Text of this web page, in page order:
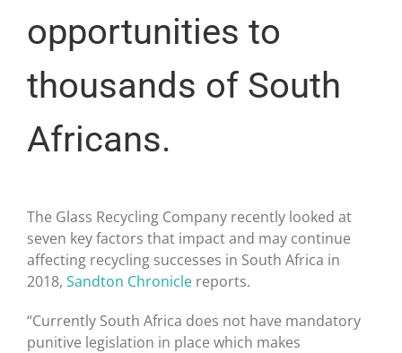
opportunities to
thousands of South
Africans.
The Glass Recycling Company recently looked at
seven key factors that impact and may continue
affecting recycling successes in South Africa in
2018, Sandton Chronicle reports.
“Currently South Africa does not have mandatory
punitive legislation in place which makes